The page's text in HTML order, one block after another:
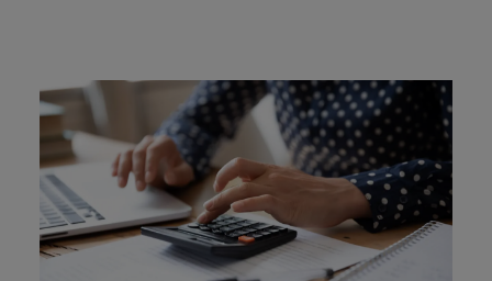
Alabama Ignition
Interlock Device Cost
Voluntary devices in Alabama cost around $100 to install
and between $2.50 and $3.50 per day for the lease.
There may be discounts available at Intoxalock for
voluntary devices - Check with your local service center.
Offenders who are required to install an ignition interlock
device are responsible for the cost.